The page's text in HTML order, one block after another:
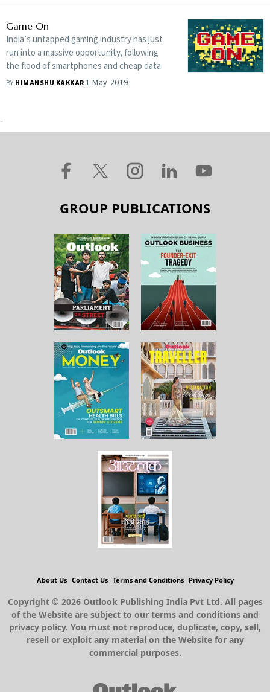
Game On
India’s untapped gaming industry has just
run into a massive opportunity, following
the flood of smartphones and cheap data
BY HIMANSHU KAKKAR1 May 2019
-
GROUP PUBLICATIONS
About Us Contact Us Terms and Conditions Privacy Policy
Copyright © 2026 Outlook Publishing India Pvt Ltd. All pages
of the Website are subject to our terms and conditions and
privacy policy. You must not reproduce, duplicate, copy, sell,
resell or exploit any material on the Website for any
commercial purposes.